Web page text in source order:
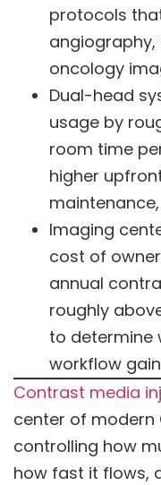
protocols
oncology
Dual-head
usage by
room time
higher
Imaging
cost of
annual
roughly
to determine
workflow
Contrast media
center of modern
controlling how
how fast it flows,